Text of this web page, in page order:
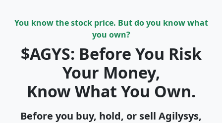
You know the stock price. But do you know what
you own?
$AGYS: Before You Risk
Your Money,
Know What You Own.
Before you buy, hold, or sell Agilysys,